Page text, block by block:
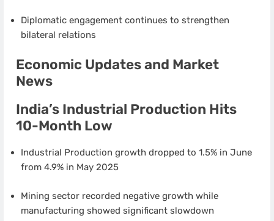
Diplomatic engagement continues to strengthen
bilateral relations
Economic Updates and Market
News
India’s Industrial Production Hits
10-Month Low
Industrial Production growth dropped to 1.5% in June
from 4.9% in May 2025
Mining sector recorded negative growth while
manufacturing showed significant slowdown